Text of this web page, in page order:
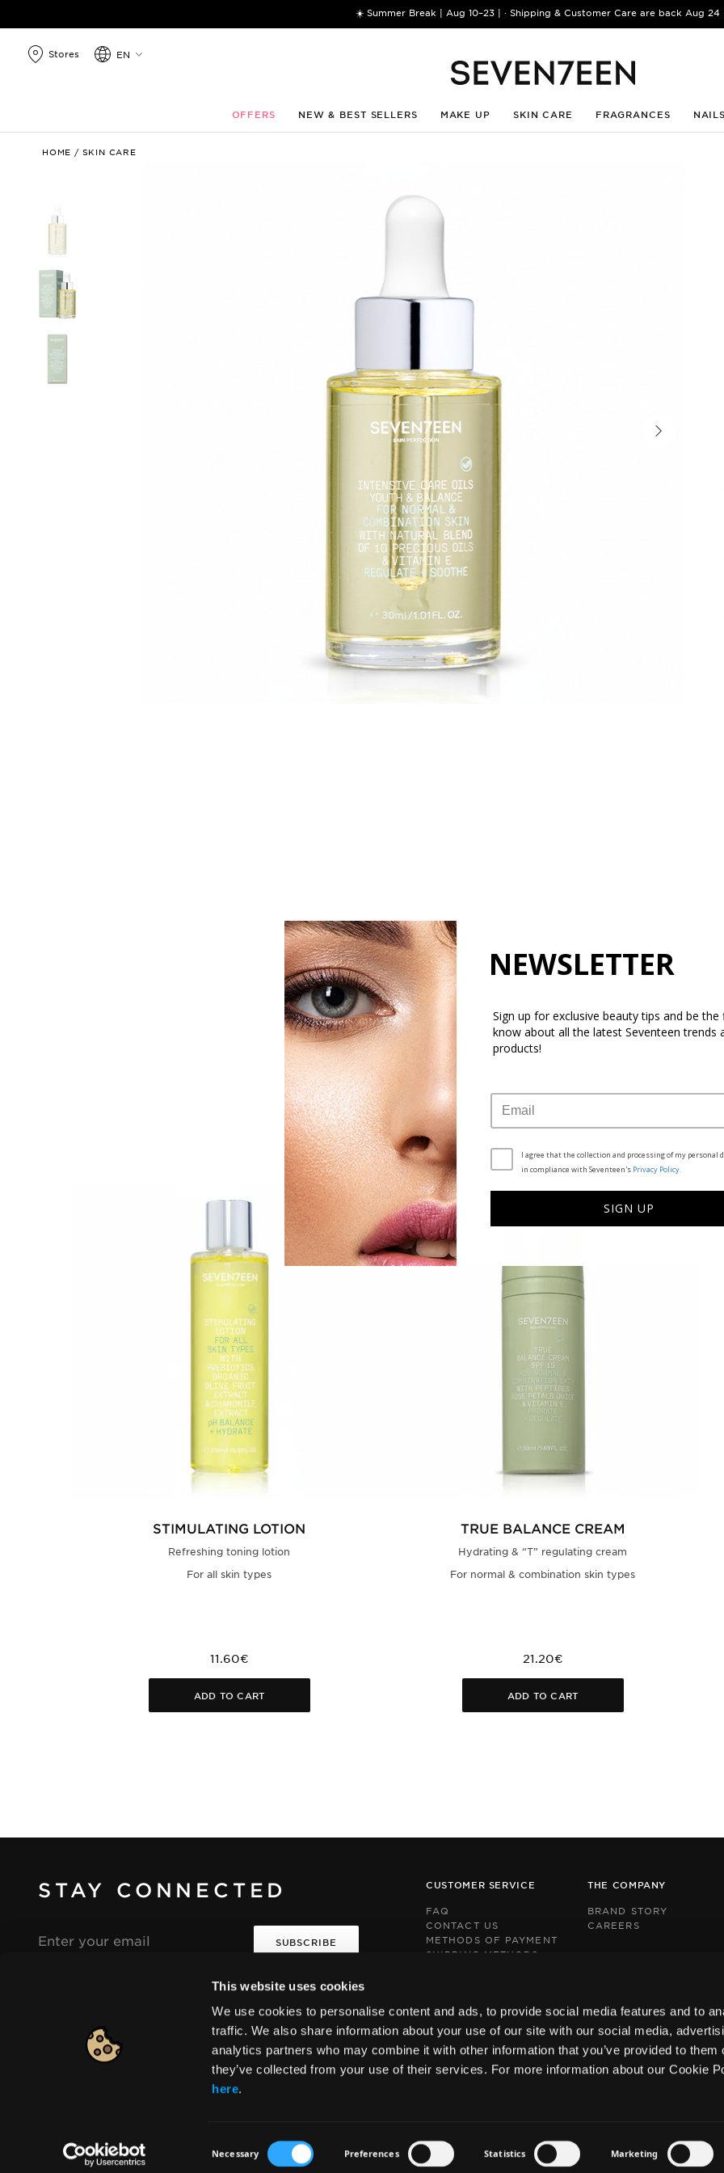
This website uses cookies
We use cookies to personalise content and ads, to provide social media features and to
traffic. We also share information about your use of our site with our social media,
analytics partners who may combine it with other information that you’ve provided to them
they’ve collected from your use of their services. For more information about our Cookie
here.
Selection
Necessary Preferences Statistics Marketing
☀️ Summer Break | Aug 10–23 | · Shipping & Customer Care are back Aug 24
Stores EN
OFFERS NEW & BEST SELLERS MAKE UP SKIN CARE FRAGRANCES NAILS
products
HOME / SKIN CARE
Care
SEE ALSO
STIMULATING LOTION
Refreshing toning lotion
For all skin types
11.60€
ADD TO CART
TRUE BALANCE CREAM
Hydrating & “T” regulating cream
For normal & combination skin types
21.20€
ADD TO CART
STAY CONNECTED
address
personal data will be in compliance with the
site
protected
by
and
the
Service
site
protected
by
and
the
Service
CUSTOMER SERVICE
FAQ
CONTACT US
METHODS OF PAYMENT
SHIPPING METHODS
THE COMPANY
BRAND STORY
CAREERS
© 2026 HELLENICA S.A. All rights reserved Privacy Policy Terms and Conditions Cookies Policy
NEWSLETTER
Sign up for exclusive beauty tips and be
know about all the latest Seventeen trends
products!
I agree that the collection and processing of my personal
in compliance with Seventeen's Privacy Policy.
SIGN UP